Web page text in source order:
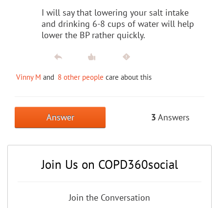
I will say that lowering your salt intake
and drinking 6-8 cups of water will help
lower the BP rather quickly.
Vinny M and 8 other people care about this
Answer 3 Answers
Join Us on COPD360social
Join the Conversation